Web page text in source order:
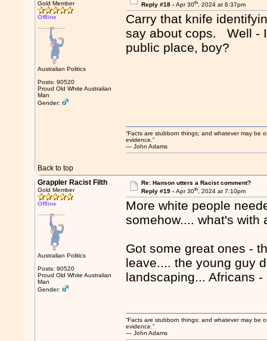
Gold Member
Offline
Australian Politics
Posts: 90520
Proud Old White Australian
Man
Gender:
Reply #18 - Apr 30th, 2024 at 6:37pm
Carry that knife
say about cops. Well -
public place, boy?
Back to top
“Facts are stubborn things; and whatever may be
evidence.”
― John Adams
Grappler Racist Filth
Gold Member
Offline
Australian Politics
Posts: 90520
Proud Old White Australian
Man
Gender:
Re: Hanson utters a Racist comment?
Reply #19 - Apr 30th, 2024 at 7:10pm
More white people
somehow.... what's with
Got some great ones -
leave.... the young guy
landscaping... Africans
“Facts are stubborn things; and whatever may be
evidence.”
― John Adams